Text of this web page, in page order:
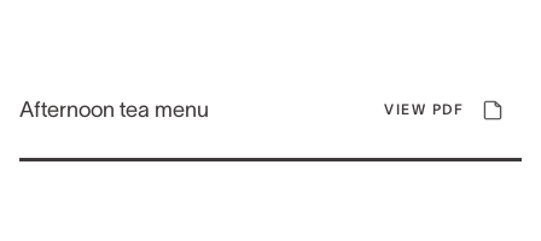
Afternoon tea menu VIEW PDF